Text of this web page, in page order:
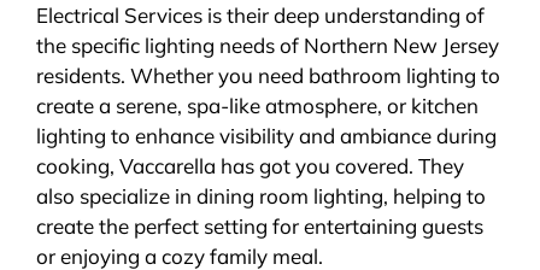
Electrical Services is their deep understanding of
the specific lighting needs of Northern New Jersey
residents. Whether you need bathroom lighting to
create a serene, spa-like atmosphere, or kitchen
lighting to enhance visibility and ambiance during
cooking, Vaccarella has got you covered. They
also specialize in dining room lighting, helping to
create the perfect setting for entertaining guests
or enjoying a cozy family meal.